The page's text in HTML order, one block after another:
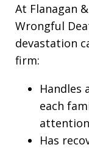
At Flanagan
Wrongful
devastation
firm:
Handles
each
attention
Has